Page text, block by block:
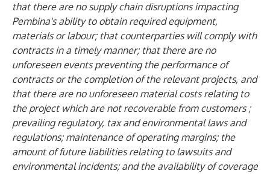
that there are no supply chain disruptions impacting
Pembina's ability to obtain required equipment,
materials or labour; that counterparties will comply with
contracts in a timely manner; that there are no
unforeseen events preventing the performance of
contracts or the completion of the relevant projects, and
that there are no unforeseen material costs relating to
the project which are not recoverable from customers ;
prevailing regulatory, tax and environmental laws and
regulations; maintenance of operating margins; the
amount of future liabilities relating to lawsuits and
environmental incidents; and the availability of coverage